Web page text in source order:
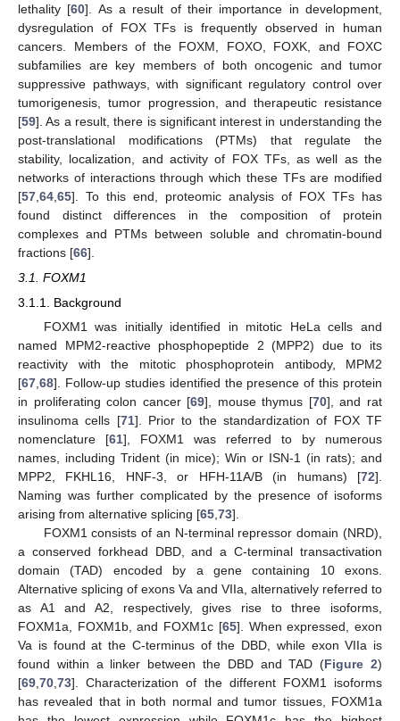
lethality [60]. As a result of their importance in development,
dysregulation of FOX TFs is frequently observed in human
cancers. Members of the FOXM, FOXO, FOXK, and FOXC
subfamilies are key members of both oncogenic and tumor
suppressive pathways, with significant regulatory control over
tumorigenesis, tumor progression, and therapeutic resistance
[59]. As a result, there is significant interest in understanding the
post-translational modifications (PTMs) that regulate the
stability, localization, and activity of FOX TFs, as well as the
networks of interactions through which these TFs are modified
[57 64 65]. To this end, proteomic analysis of FOX TFs has
found distinct differences in the composition of protein
complexes and PTMs between soluble and chromatin-bound
fractions [66].
3.1. FOXM1
3.1.1. Background
FOXM1 was initially identified in mitotic HeLa cells and
named MPM2-reactive phosphopeptide 2 (MPP2) due to its
reactivity with the mitotic phosphoprotein antibody, MPM2
[67 68]. Follow-up studies identified the presence of this protein
in proliferating colon cancer [69], mouse thymus [70], and rat
insulinoma cells [71]. Prior to the standardization of FOX TF
nomenclature [61], FOXM1 was referred to by numerous
names, including Trident (in mice); Win or ISN-1 (in rats); and
MPP2, FKHL16, HNF-3, or HFH-11A/B (in humans) [72].
Naming was further complicated by the presence of isoforms
arising from alternative splicing [65 73].
FOXM1 consists of an N-terminal repressor domain (NRD),
a conserved forkhead DBD, and a C-terminal transactivation
domain (TAD) encoded by a gene containing 10 exons.
Alternative splicing of exons Va and VIIa, alternatively referred to
as A1 and A2, respectively, gives rise to three isoforms,
FOXM1a, FOXM1b, and FOXM1c [65]. When expressed, exon
Va is found at the C-terminus of the DBD, while exon VIIa is
found within a linker between the DBD and TAD (Figure 2)
[69 70 73]. Characterization of the different FOXM1 isoforms
has revealed that in both normal and tumor tissues, FOXM1a